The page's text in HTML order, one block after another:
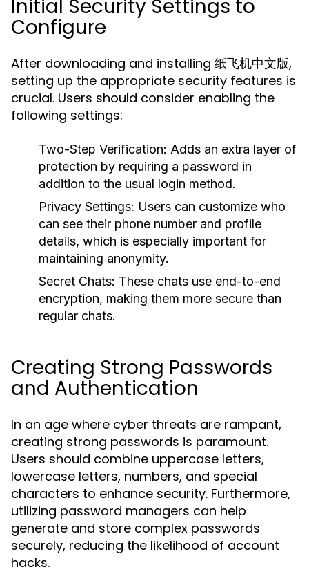
Initial Security Settings to
Configure
After downloading and installing 纸飞机中文版,
setting up the appropriate security features is
crucial. Users should consider enabling the
following settings:
Two-Step Verification: Adds an extra layer of
protection by requiring a password in
addition to the usual login method.
Privacy Settings: Users can customize who
can see their phone number and profile
details, which is especially important for
maintaining anonymity.
Secret Chats: These chats use end-to-end
encryption, making them more secure than
regular chats.
Creating Strong Passwords
and Authentication
In an age where cyber threats are rampant,
creating strong passwords is paramount.
Users should combine uppercase letters,
lowercase letters, numbers, and special
characters to enhance security. Furthermore,
utilizing password managers can help
generate and store complex passwords
securely, reducing the likelihood of account
hacks.